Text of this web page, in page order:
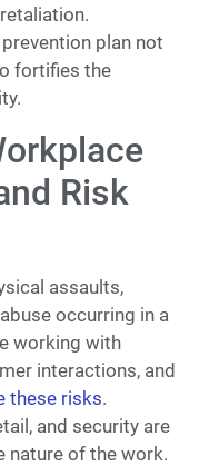
plan not
fortifies the
Risk
assaults,
occurring in a
working with
interactions, and
these risks.
and security are
nature of the work.